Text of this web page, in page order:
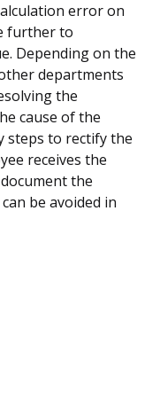
error on
further to
Depending on the
departments
the
cause of the
steps to rectify the
receives the
the
be avoided in